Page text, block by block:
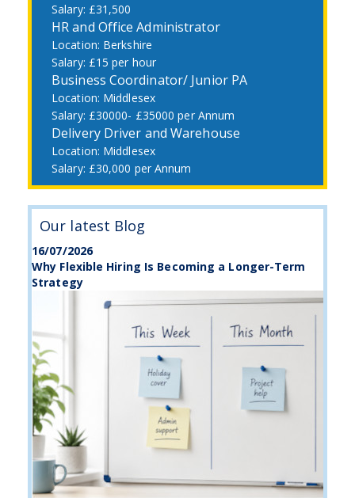
£31,500
HR and Office Administrator
Berkshire
£15 per hour
Business Coordinator/ Junior PA
Middlesex
£30000- £35000 per Annum
Delivery Driver and Warehouse
Middlesex
£30,000 per Annum
Our latest Blog
16/07/2026
Why Flexible Hiring Is Becoming a Longer-Term
Strategy